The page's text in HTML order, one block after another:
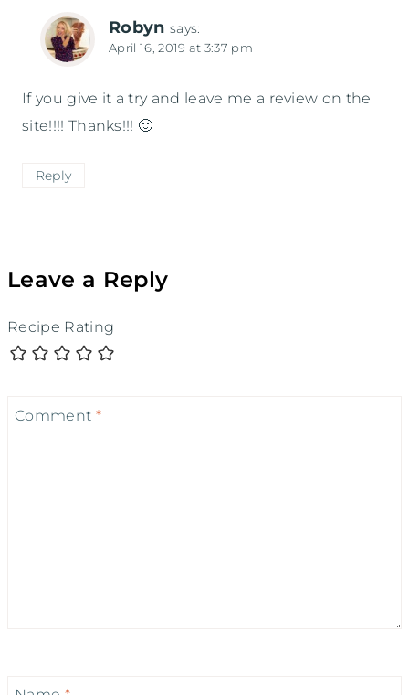
Robyn says:
April 16, 2019 at 3:37 pm
If you give it a try and leave me a review on the
site!!!! Thanks!!! 🙂
Reply
Leave a Reply
Recipe Rating
Comment *